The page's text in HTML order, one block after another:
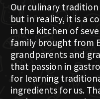
Our culinary
but in reality, it is a
in the kitchen of
family brought from
grandparents and
that passion in
for learning
ingredients for us.